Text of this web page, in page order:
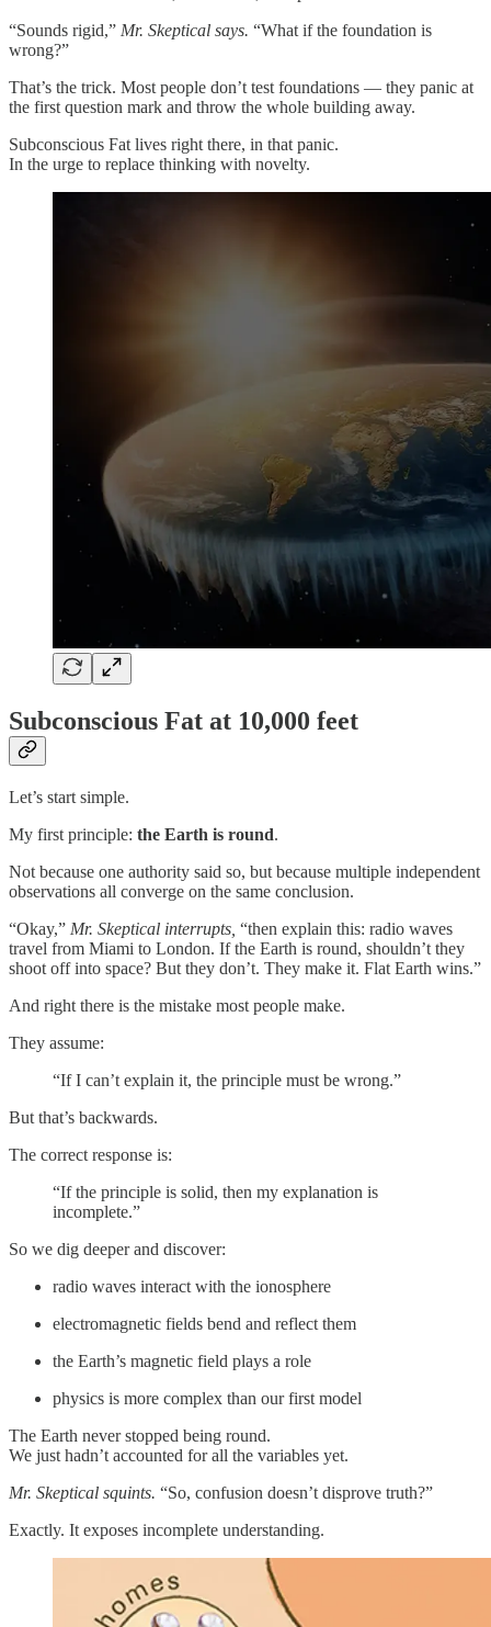
“Sounds rigid,” Mr. Skeptical says. “What if the foundation is
wrong?”
That’s the trick. Most people don’t test foundations — they panic at
the first question mark and throw the whole building away.
Subconscious Fat lives right there, in that panic.
In the urge to replace thinking with novelty.
Subconscious Fat at 10,000 feet
Let’s start simple.
My first principle: the Earth is round.
Not because one authority said so, but because multiple independent
observations all converge on the same conclusion.
“Okay,” Mr. Skeptical interrupts, “then explain this: radio waves
travel from Miami to London. If the Earth is round, shouldn’t they
shoot off into space? But they don’t. They make it. Flat Earth wins.”
And right there is the mistake most people make.
They assume:
“If I can’t explain it, the principle must be wrong.”
But that’s backwards.
The correct response is:
“If the principle is solid, then my explanation is
incomplete.”
So we dig deeper and discover:
radio waves interact with the ionosphere
electromagnetic fields bend and reflect them
the Earth’s magnetic field plays a role
physics is more complex than our first model
The Earth never stopped being round.
We just hadn’t accounted for all the variables yet.
Mr. Skeptical squints. “So, confusion doesn’t disprove truth?”
Exactly. It exposes incomplete understanding.